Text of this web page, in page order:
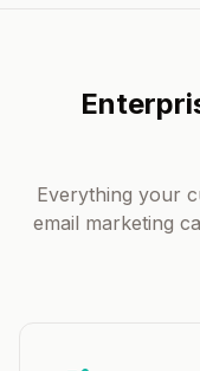
Everything your
email marketing